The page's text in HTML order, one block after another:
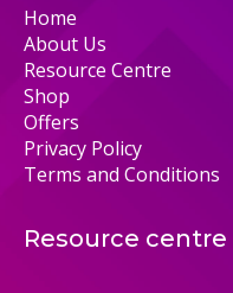
Home
About Us
Resource Centre
Shop
Offers
Privacy Policy
Terms and Conditions
Resource centre